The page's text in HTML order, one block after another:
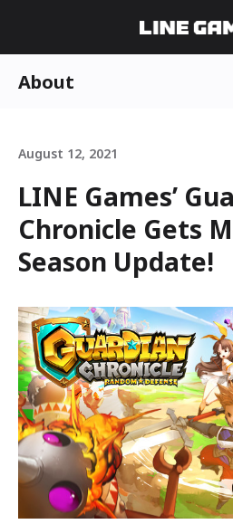
About
August 12, 2021
LINE Games’
Chronicle Gets
Season Update!